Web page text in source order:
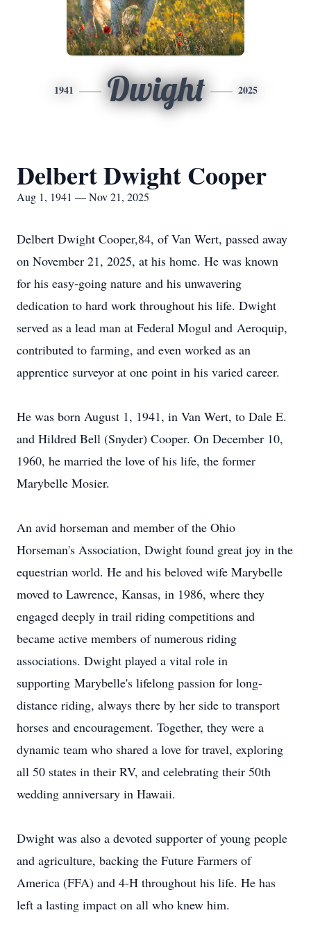
1941 Dwight 2025
Delbert Dwight Cooper
Aug 1, 1941 — Nov 21, 2025
Delbert Dwight Cooper,84, of Van Wert, passed away
on November 21, 2025, at his home. He was known
for his easy-going nature and his unwavering
dedication to hard work throughout his life. Dwight
served as a lead man at Federal Mogul and Aeroquip,
contributed to farming, and even worked as an
apprentice surveyor at one point in his varied career.
He was born August 1, 1941, in Van Wert, to Dale E.
and Hildred Bell (Snyder) Cooper. On December 10,
1960, he married the love of his life, the former
Marybelle Mosier.
An avid horseman and member of the Ohio
Horseman's Association, Dwight found great joy in the
equestrian world. He and his beloved wife Marybelle
moved to Lawrence, Kansas, in 1986, where they
engaged deeply in trail riding competitions and
became active members of numerous riding
associations. Dwight played a vital role in
supporting Marybelle's lifelong passion for long-
distance riding, always there by her side to transport
horses and encouragement. Together, they were a
dynamic team who shared a love for travel, exploring
all 50 states in their RV, and celebrating their 50th
wedding anniversary in Hawaii.
Dwight was also a devoted supporter of young people
and agriculture, backing the Future Farmers of
America (FFA) and 4-H throughout his life. He has
left a lasting impact on all who knew him.